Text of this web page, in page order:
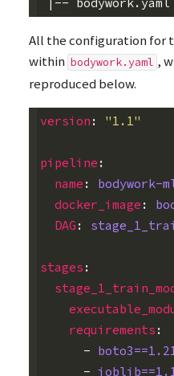
All the configuration for
within bodywork.yaml ,
reproduced below.
version : "1.1"
pipeline :
name :
docker_image :
DAG :
stages :
requirements :
-
-